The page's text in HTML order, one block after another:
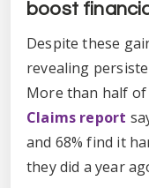
boost
Despite these
revealing
More than half of
Claims report
and 68% find it
they did a year